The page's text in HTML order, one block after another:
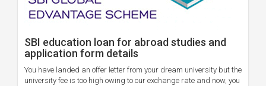
SBI education loan for abroad studies and
application form details
You have landed an offer letter from your dream university but the
university fee is too high owing to our exchange rate and now, you